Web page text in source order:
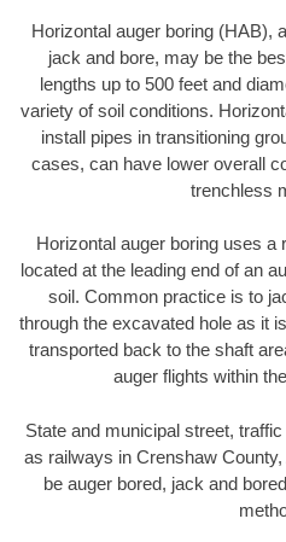
Horizontal auger boring (HAB),
jack and bore, may be the
lengths up to 500 feet and
variety of soil conditions.
install pipes in transitioning
cases, can have lower overall
trenchless
Horizontal auger boring uses a
located at the leading end of an
soil. Common practice is to
through the excavated hole as it
transported back to the shaft
auger flights within
State and municipal street,
as railways in Crenshaw
be auger bored, jack and